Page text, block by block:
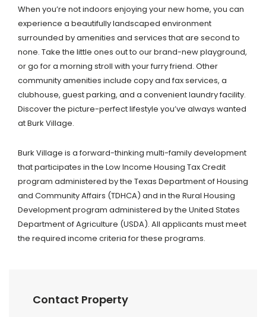
When you’re not indoors enjoying your new home, you can
experience a beautifully landscaped environment
surrounded by amenities and services that are second to
none. Take the little ones out to our brand-new playground,
or go for a morning stroll with your furry friend. Other
community amenities include copy and fax services, a
clubhouse, guest parking, and a convenient laundry facility.
Discover the picture-perfect lifestyle you’ve always wanted
at Burk Village.
Burk Village is a forward-thinking multi-family development
that participates in the Low Income Housing Tax Credit
program administered by the Texas Department of Housing
and Community Affairs (TDHCA) and in the Rural Housing
Development program administered by the United States
Department of Agriculture (USDA). All applicants must meet
the required income criteria for these programs.
Contact Property